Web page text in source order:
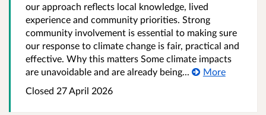
our approach reflects local knowledge, lived
experience and community priorities. Strong
community involvement is essential to making sure
our response to climate change is fair, practical and
effective. Why this matters Some climate impacts
are unavoidable and are already being...
More
Closed 27 April 2026